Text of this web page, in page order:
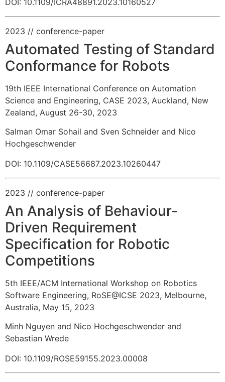
2023 // conference-paper
Automated Testing of Standard
Conformance for Robots
19th IEEE International Conference on Automation
Science and Engineering, CASE 2023, Auckland, New
Zealand, August 26-30, 2023
Salman Omar Sohail and Sven Schneider and Nico
Hochgeschwender
DOI: 10.1109/CASE56687.2023.10260447
2023 // conference-paper
An Analysis of Behaviour-
Driven Requirement
Specification for Robotic
Competitions
5th IEEE/ACM International Workshop on Robotics
Software Engineering, RoSE@ICSE 2023, Melbourne,
Australia, May 15, 2023
Minh Nguyen and Nico Hochgeschwender and
Sebastian Wrede
DOI: 10.1109/ROSE59155.2023.00008